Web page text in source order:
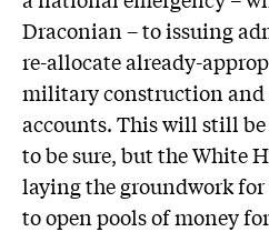
Draconian – to issuing
re-allocate already-
military construction and
accounts. This will still
to be sure, but the White
laying the groundwork
to open pools of money